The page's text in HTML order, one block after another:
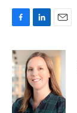
c
e
b
o
o
k
n
k
e
d
I
n
a
i
l